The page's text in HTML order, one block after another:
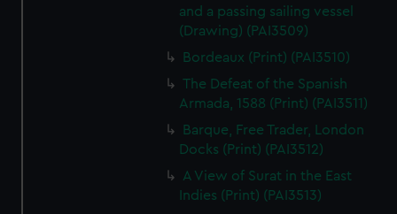
and a passing sailing vessel
(Drawing) (PAI3509)
Bordeaux (Print) (PAI3510)
The Defeat of the Spanish
Armada, 1588 (Print) (PAI3511)
Barque, Free Trader, London
Docks (Print) (PAI3512)
A View of Surat in the East
Indies (Print) (PAI3513)